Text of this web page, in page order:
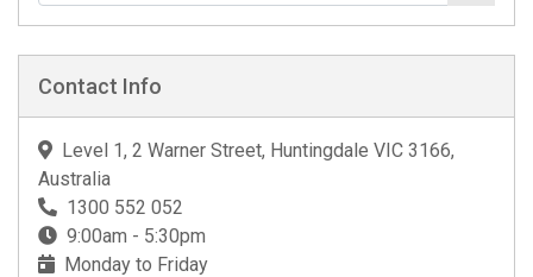
Contact Info
Level 1, 2 Warner Street, Huntingdale VIC 3166,
Australia
1300 552 052
9:00am - 5:30pm
Monday to Friday